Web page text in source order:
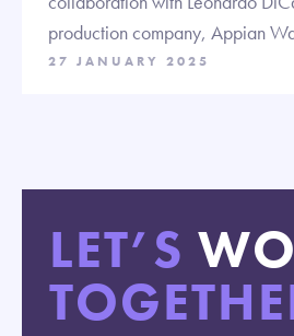
production company, Appian
27 JANUARY 2025
LET’S